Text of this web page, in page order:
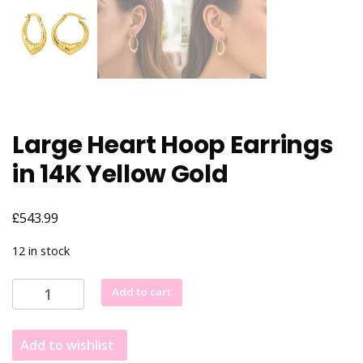
Large Heart Hoop Earrings
in 14K Yellow Gold
£543.99
12 in stock
Large
Heart
Hoop
Earrings
Add to cart
Add to wishlist